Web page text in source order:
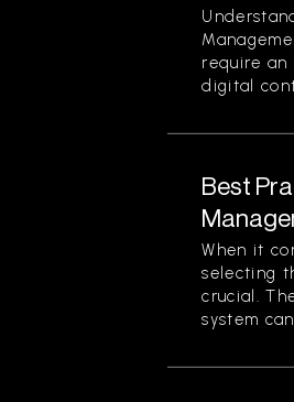
require
digital
Best
When it
selecting
crucial.
system